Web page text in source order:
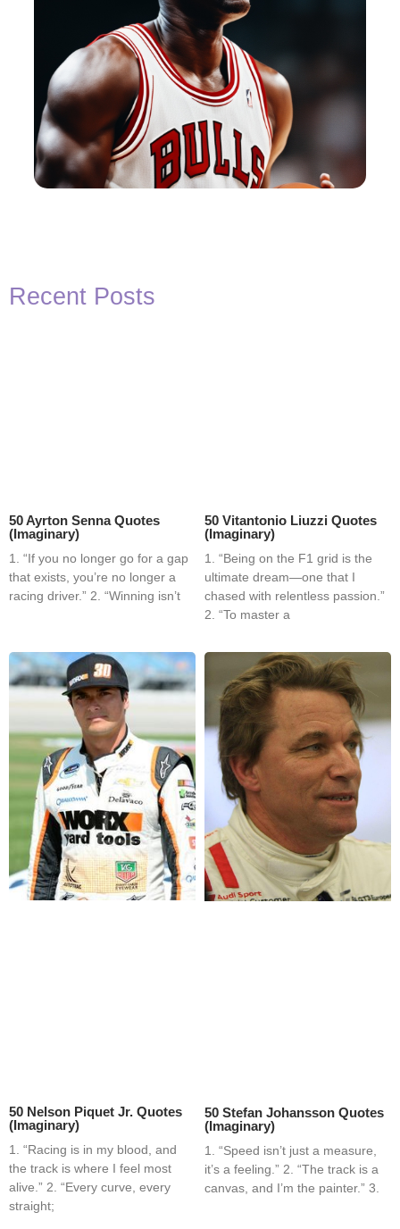
Recent Posts
50 Ayrton Senna Quotes
(Imaginary)
1. “If you no longer go for a gap
that exists, you’re no longer a
racing driver.” 2. “Winning isn’t
50 Vitantonio Liuzzi Quotes
(Imaginary)
1. “Being on the F1 grid is the
ultimate dream—one that I
chased with relentless passion.”
2. “To master a
50 Nelson Piquet Jr. Quotes
(Imaginary)
1. “Racing is in my blood, and
the track is where I feel most
alive.” 2. “Every curve, every
straight;
50 Stefan Johansson Quotes
(Imaginary)
1. “Speed isn’t just a measure,
it’s a feeling.” 2. “The track is a
canvas, and I’m the painter.” 3.